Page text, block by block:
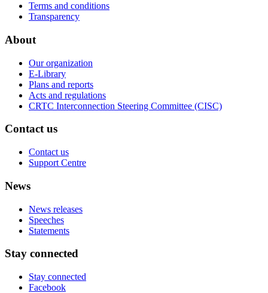
Terms and conditions
Transparency
About
Our organization
E-Library
Plans and reports
Acts and regulations
CRTC Interconnection Steering Committee (CISC)
Contact us
Contact us
Support Centre
News
News releases
Speeches
Statements
Stay connected
Stay connected
Facebook